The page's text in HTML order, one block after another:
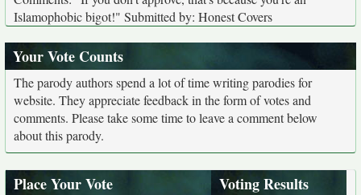
Islamophobic bigot!" Submitted by: Honest Covers
Your Vote Counts
The parody authors spend a lot of time writing parodies for
website. They appreciate feedback in the form of votes and
comments. Please take some time to leave a comment below
about this parody.
Place Your Vote Voting Results